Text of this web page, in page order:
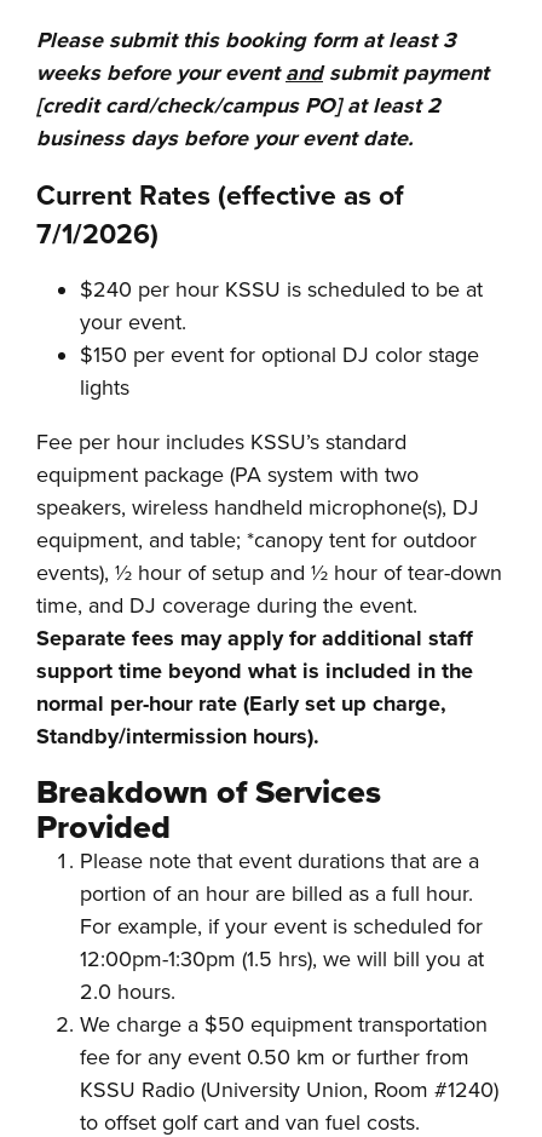
Please submit this booking form at least 3
weeks before your eventandsubmit payment
[credit card/check/campus PO] at least 2
business days before your event date.
Current Rates (effective as of
7/1/2026)
$240 per hour KSSU is scheduled to be at
your event.
$150 per event for optional DJ color stage
lights
Fee per hour includes KSSU’s standard
equipment package (PA system with two
speakers, wireless handheld microphone(s), DJ
equipment, and table; *canopy tent for outdoor
events), ½ hour of setup and ½ hour of tear-down
time, and DJ coverage during the event.
Separate fees may apply for additional staff
support time beyond what is included in the
normal per-hour rate (Early set up charge,
Standby/intermission hours).
Breakdown of Services
Provided
Please note that event durations that are a
portion of an hour are billed as a full hour.
For example, if your event is scheduled for
12:00pm-1:30pm (1.5 hrs), we will bill you at
2.0 hours.
We charge a $50 equipment transportation
fee for any event 0.50 km or further from
KSSU Radio (University Union, Room #1240)
to offset golf cart and van fuel costs.